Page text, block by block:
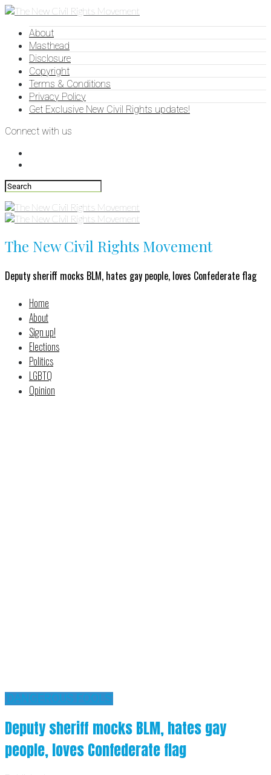
About
Masthead
Disclosure
Copyright
Terms & Conditions
Privacy Policy
Get Exclusive New Civil Rights updates!
Connect with us
The New Civil Rights Movement
Deputy sheriff mocks BLM, hates gay people, loves Confederate flag
Home
About
Sign up!
Elections
Politics
LGBTQ
Opinion
'DANGEROUS FOOLS'
Deputy sheriff mocks BLM, hates gay
people, loves Confederate flag